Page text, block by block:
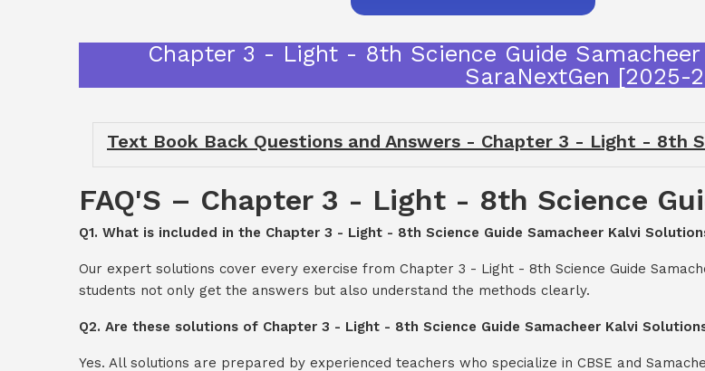
Chapter 3 - Light - 8th Science Guide
SaraNextGen [2025-
Text Book Back Questions and Answers - Chapter 3 - Light - 8th
FAQ'S – Chapter 3 - Light - 8th Science
Q1. What is included in the Chapter 3 - Light - 8th Science Guide Samacheer Kalvi
Our expert solutions cover every exercise from Chapter 3 - Light - 8th Science Guide
students not only get the answers but also understand the methods clearly.
Q2. Are these solutions of Chapter 3 - Light - 8th Science Guide Samacheer Kalvi
Yes. All solutions are prepared by experienced teachers who specialize in CBSE and